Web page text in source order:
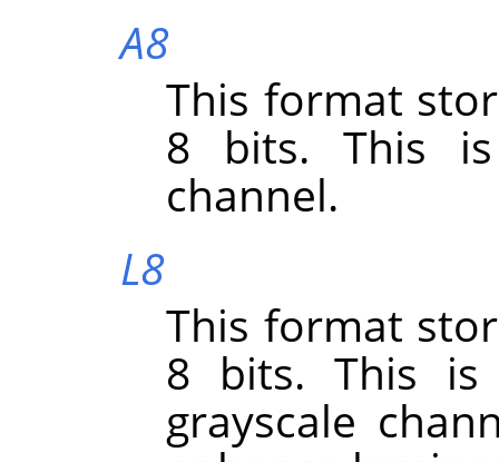
A8
This format
8 bits. This
channel.
L8
This format
8 bits. This
grayscale